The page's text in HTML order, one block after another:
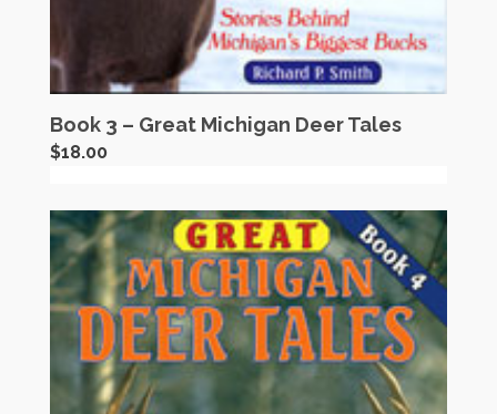
Book 3 – Great Michigan Deer Tales
$18.00